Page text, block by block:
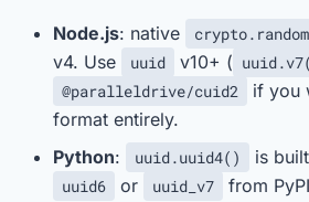
Node.js: native
v4. Use
uuid v10+ (
@paralleldrive/cuid2
if you
format entirely.
Python: uuid.uuid4() is
uuid6 or uuid_v7
from